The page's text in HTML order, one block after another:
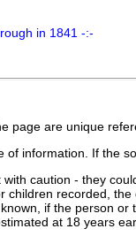
in 1841 -:-
page are unique
of information. If the
caution - they
children recorded,
if the person
at 18 years